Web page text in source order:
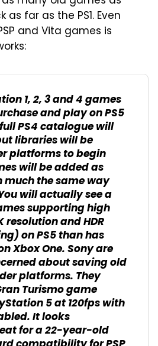
far as the PS1. Even
and Vita games is
1, 2, 3 and 4 games
and play on PS5
PS4 catalogue will
libraries will be
platforms to begin
will be added as
much the same way
will actually see a
supporting high
resolution and HDR
on PS5 than has
Xbox One. Sony are
about saving old
platforms. They
Turismo game
5 at 120fps with
It looks
for a 22-year-old